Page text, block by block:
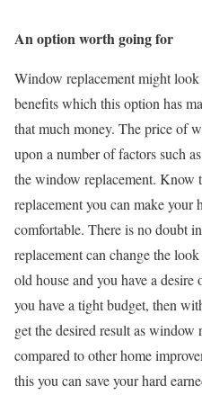
An option worth going for
Window replacement might
benefits which this option has
that much money. The price of
upon a number of factors such
the window replacement.
replacement you can make your
comfortable. There is no doubt
replacement can change the
old house and you have a
you have a tight budget, then
get the desired result as window
compared to other home
this you can save your hard